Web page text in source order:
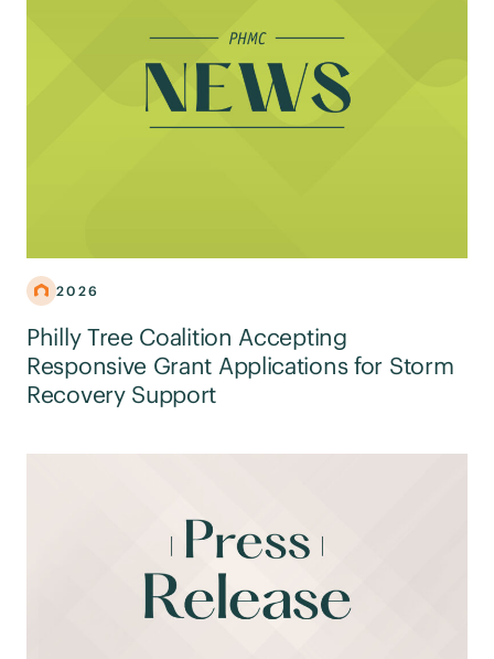
2026
Philly Tree Coalition Accepting
Responsive Grant Applications for Storm
Recovery Support